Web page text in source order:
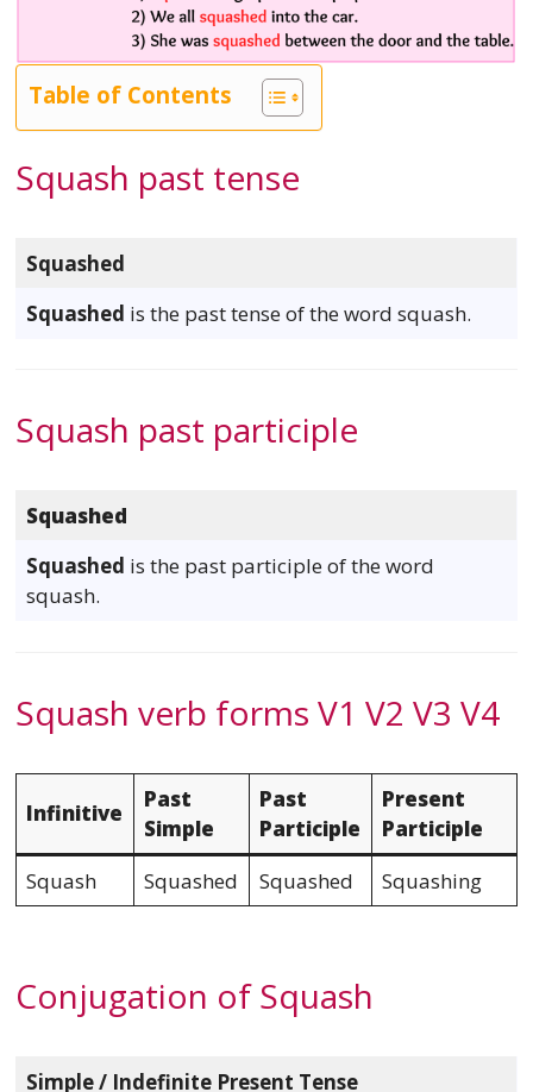
Table of Contents
Squash past tense
Squashed
Squashed is the past tense of the word squash.
Squash past participle
Squashed
Squashed is the past participle of the word
squash.
Squash verb forms V1 V2 V3 V4
Infinitive
Past
Simple
Past
Participle
Present
Participle
Squash
Squashed Squashed Squashing
Conjugation of Squash
Simple / Indefinite Present Tense